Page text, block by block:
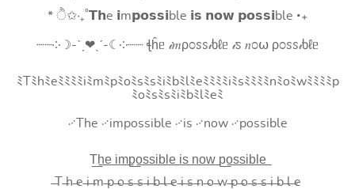
* ੈ✩‧₊˚𝗧𝗵e 𝗶m𝗽𝗼𝘀𝘀𝗶ble 𝗶𝘀 𝗻𝗼𝘄 𝗽𝗼𝘀𝘀𝗶ble ‧₊
┈┈༶☽-ˋˏ❤ˎˊ-☾༶┈┈ ꞎĥᥱ 𝒾𝑚ρ೦ꮪꮪ𝒾ხℓᥱ 𝒾ꮪ 𝑛೦⍵ ρ೦ꮪꮪ𝒾ხℓᥱ
ﾐTﾐhﾐeﾐﾐﾐﾐiﾐmﾐpﾐoﾐsﾐsﾐiﾐbﾐlﾐeﾐﾐﾐﾐiﾐsﾐﾐﾐﾐnﾐoﾐwﾐﾐﾐﾐp
ﾐoﾐsﾐsﾐiﾐbﾐlﾐeﾐ
࿚The ࿚impossible ࿚is ࿚now ࿚possible
T͟h͟e͟ i͟m͟p͟o͟s͟s͟i͟b͟l͟e͟ i͟s͟ n͟o͟w͟ p͟o͟s͟s͟i͟b͟l͟e͟
̶T ̶h ̶e ̶i ̶m ̶p ̶o ̶s ̶s ̶i ̶b ̶l ̶e ̶i ̶s ̶n ̶o ̶w ̶p ̶o ̶s ̶s ̶i ̶b ̶l ̶e